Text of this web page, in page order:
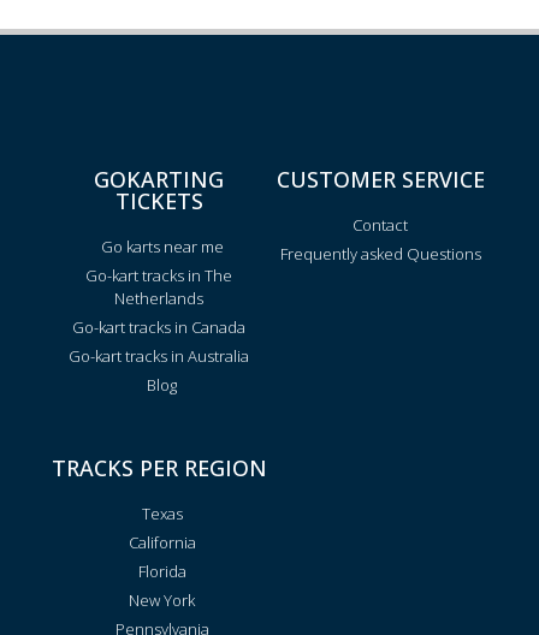
GOKARTING
TICKETS
Go karts near me
Go-kart tracks in The
Netherlands
Go-kart tracks in Canada
Go-kart tracks in Australia
Blog
CUSTOMER SERVICE
Contact
Frequently asked Questions
TRACKS PER REGION
Texas
California
Florida
New York
Pennsylvania